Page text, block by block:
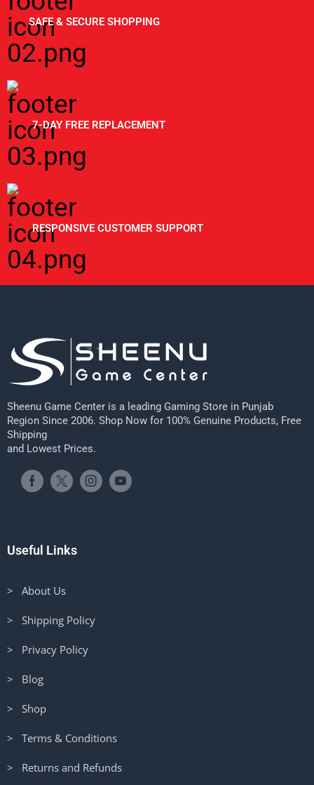
SAFE & SECURE SHOPPING
7-DAY FREE REPLACEMENT
RESPONSIVE CUSTOMER SUPPORT
Sheenu Game Center is a leading Gaming Store in Punjab
Region Since 2006. Shop Now for 100% Genuine Products, Free
Shipping
and Lowest Prices.
Useful Links
> About Us
> Shipping Policy
> Privacy Policy
> Blog
> Shop
> Terms & Conditions
> Returns and Refunds